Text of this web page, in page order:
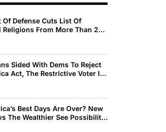
Of Defense Cuts List Of
Religions From More Than 200
Sided With Dems To Reject
Act, The Restrictive Voter ID
By Trump
Best Days Are Over? New
The Wealthier See Possibility
See Decline